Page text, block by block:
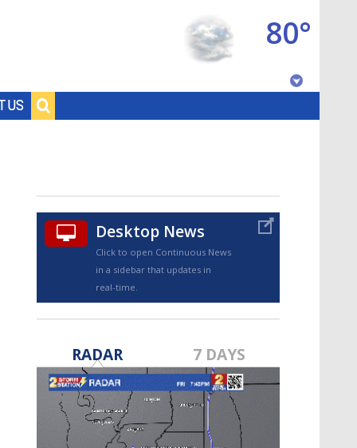
US
80°
TRUEVIEW©
Strengthening El Nino shaping
hurricane season, major research
groups release updated outlooks
Desktop News
Click to open Continuous News
in a sidebar that updates in
real-time.
RADAR 7 DAYS